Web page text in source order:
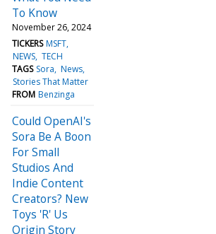
To Know
November 26, 2024
TICKERS MSFT
NEWS TECH
TAGS Sora News
Stories That Matter
FROM Benzinga
Could OpenAI's
Sora Be A Boon
For Small
Studios And
Indie Content
Creators? New
Toys 'R' Us
Origin Story